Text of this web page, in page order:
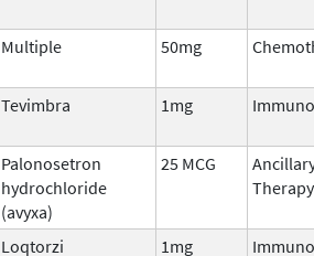
Multiple 50mg
Tevimbra 1mg
Palonosetron
hydrochloride
(avyxa)
25 MCG
Therapy
Loqtorzi 1mg